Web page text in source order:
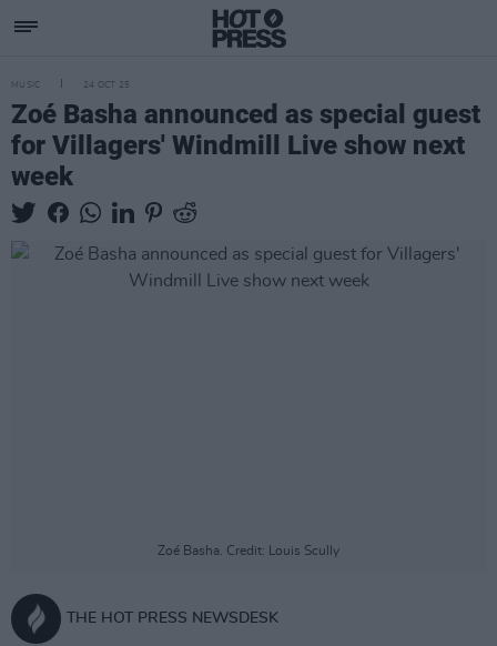
MUSIC 24 OCT 25
Zoé Basha announced as special guest
for Villagers' Windmill Live show next
week
Zoé Basha. Credit: Louis Scully
THE HOT PRESS NEWSDESK